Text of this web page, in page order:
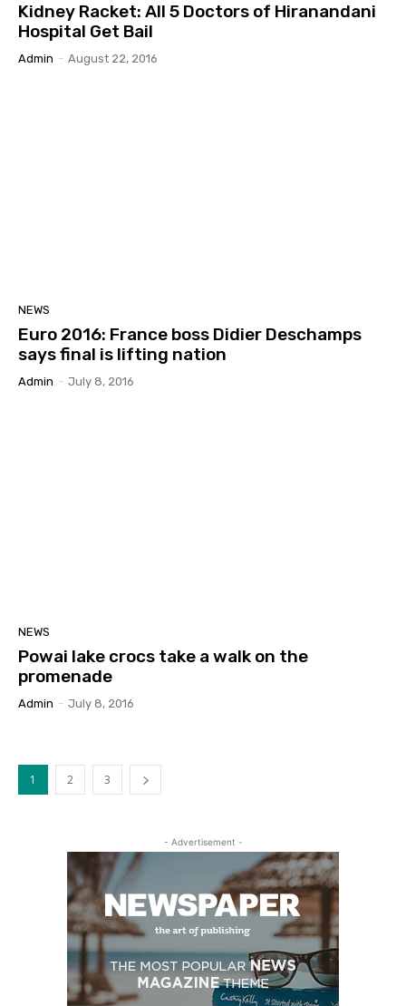
Kidney Racket: All 5 Doctors of Hiranandani
Hospital Get Bail
Admin - August 22, 2016
NEWS
Euro 2016: France boss Didier Deschamps
says final is lifting nation
Admin - July 8, 2016
NEWS
Powai lake crocs take a walk on the
promenade
Admin - July 8, 2016
1 2 3
- Advertisement -